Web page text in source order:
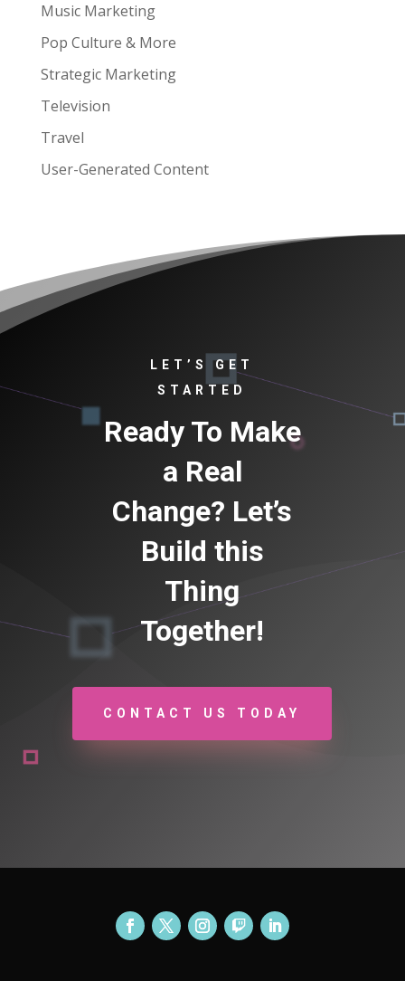
Music Marketing
Pop Culture & More
Strategic Marketing
Television
Travel
User-Generated Content
LET’S GET
STARTED
Ready To Make
a Real
Change? Let’s
Build this
Thing
Together!
CONTACT US TODAY